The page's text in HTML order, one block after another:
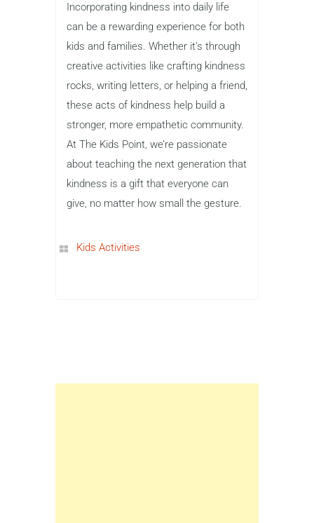
Incorporating kindness into daily life
can be a rewarding experience for both
kids and families. Whether it’s through
creative activities like crafting kindness
rocks, writing letters, or helping a friend,
these acts of kindness help build a
stronger, more empathetic community.
At The Kids Point, we’re passionate
about teaching the next generation that
kindness is a gift that everyone can
give, no matter how small the gesture.
Kids Activities